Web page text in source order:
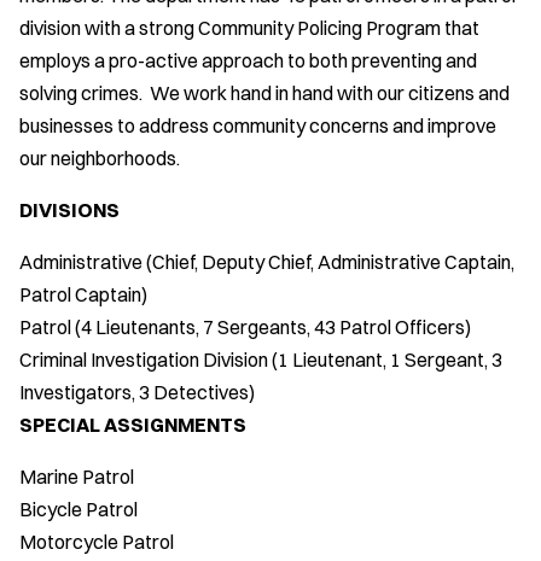
division with a strong Community Policing Program that
employs a pro-active approach to both preventing and
solving crimes. We work hand in hand with our citizens and
businesses to address community concerns and improve
our neighborhoods.
DIVISIONS
Administrative (Chief, Deputy Chief, Administrative Captain,
Patrol Captain)
Patrol (4 Lieutenants, 7 Sergeants, 43 Patrol Officers)
Criminal Investigation Division (1 Lieutenant, 1 Sergeant, 3
Investigators, 3 Detectives)
SPECIAL ASSIGNMENTS
Marine Patrol
Bicycle Patrol
Motorcycle Patrol